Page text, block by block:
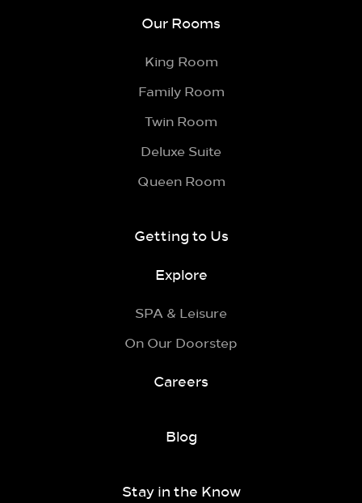
Our Rooms
King Room
Family Room
Twin Room
Deluxe Suite
Queen Room
Getting to Us
Explore
SPA & Leisure
On Our Doorstep
Careers
Blog
Stay in the Know